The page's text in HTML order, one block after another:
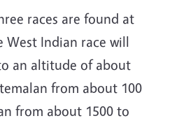
races are found at
Indian race will
an altitude of about
from about 100
from about 1500 to